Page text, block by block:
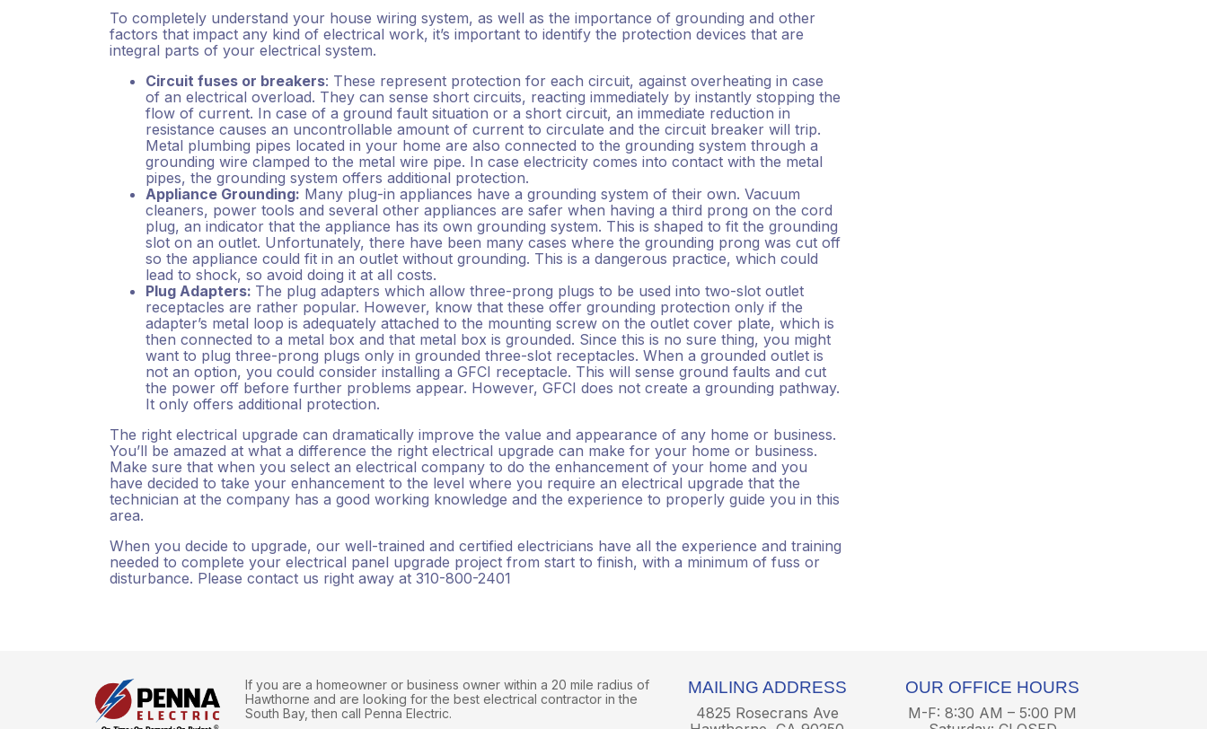
To completely understand your house wiring system, as well as the importance of grounding and other
factors that impact any kind of electrical work, it’s important to identify the protection devices that are
integral parts of your electrical system.
Circuit fuses or breakers: These represent protection for each circuit, against overheating in case
of an electrical overload. They can sense short circuits, reacting immediately by instantly stopping the
flow of current. In case of a ground fault situation or a short circuit, an immediate reduction in
resistance causes an uncontrollable amount of current to circulate and the circuit breaker will trip.
Metal plumbing pipes located in your home are also connected to the grounding system through a
grounding wire clamped to the metal wire pipe. In case electricity comes into contact with the metal
pipes, the grounding system offers additional protection.
Appliance Grounding: Many plug-in appliances have a grounding system of their own. Vacuum
cleaners, power tools and several other appliances are safer when having a third prong on the cord
plug, an indicator that the appliance has its own grounding system. This is shaped to fit the grounding
slot on an outlet. Unfortunately, there have been many cases where the grounding prong was cut off
so the appliance could fit in an outlet without grounding. This is a dangerous practice, which could
lead to shock, so avoid doing it at all costs.
Plug Adapters: The plug adapters which allow three-prong plugs to be used into two-slot outlet
receptacles are rather popular. However, know that these offer grounding protection only if the
adapter’s metal loop is adequately attached to the mounting screw on the outlet cover plate, which is
then connected to a metal box and that metal box is grounded. Since this is no sure thing, you might
want to plug three-prong plugs only in grounded three-slot receptacles. When a grounded outlet is
not an option, you could consider installing a GFCI receptacle. This will sense ground faults and cut
the power off before further problems appear. However, GFCI does not create a grounding pathway.
It only offers additional protection.
The right electrical upgrade can dramatically improve the value and appearance of any home or business.
You’ll be amazed at what a difference the right electrical upgrade can make for your home or business.
Make sure that when you select an electrical company to do the enhancement of your home and you
have decided to take your enhancement to the level where you require an electrical upgrade that the
technician at the company has a good working knowledge and the experience to properly guide you in this
area.
When you decide to upgrade, our well-trained and certified electricians have all the experience and training
needed to complete your electrical panel upgrade project from start to finish, with a minimum of fuss or
disturbance. Please contact us right away at 310-800-2401
If you are a homeowner or business owner within a 20 mile radius of
Hawthorne and are looking for the best electrical contractor in the
South Bay, then call Penna Electric.
MAILING ADDRESS
4825 Rosecrans Ave
OUR OFFICE HOURS
M-F: 8:30 AM – 5:00 PM